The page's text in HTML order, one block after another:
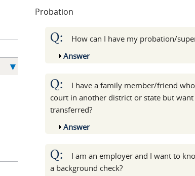
Probation
Q:
How can I have my probation/
Show
Answer
Q:
I have a family member/friend
court in another district or state but
transferred?
Show
Answer
Q:
I am an employer and I want to
a background check?